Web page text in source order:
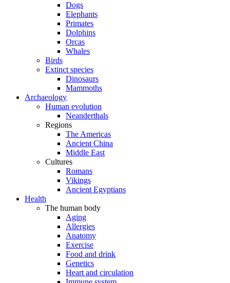
Dogs
Elephants
Primates
Dolphins
Orcas
Whales
Birds
Extinct species
Dinosaurs
Mammoths
Archaeology
Human evolution
Neanderthals
Regions
The Americas
Ancient China
Middle East
Cultures
Romans
Vikings
Ancient Egyptians
Health
The human body
Aging
Allergies
Anatomy
Exercise
Food and drink
Genetics
Heart and circulation